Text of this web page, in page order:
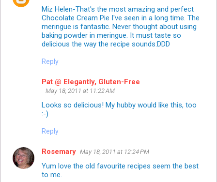
Miz Helen-That's the most amazing and perfect
Chocolate Cream Pie I've seen in a long time. The
meringue is fantastic. Never thought about using
baking powder in meringue. It must taste so
delicious the way the recipe sounds:DDD
Reply
Pat @ Elegantly, Gluten-Free
May 18, 2011 at 11:22 AM
Looks so delicious! My hubby would like this, too
:-)
Reply
Rosemary May 18, 2011 at 12:24 PM
Yum love the old favourite recipes seem the best
to me.